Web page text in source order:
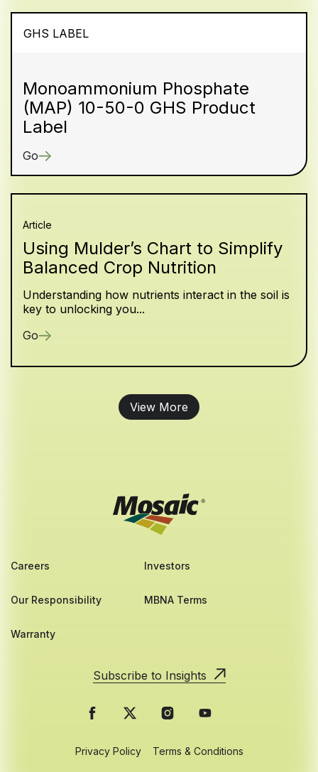
GHS LABEL
Monoammonium Phosphate
(MAP) 10-50-0 GHS Product
Label
Go
Article
Using Mulder’s Chart to Simplify
Balanced Crop Nutrition
Understanding how nutrients interact in the soil is
key to unlocking you...
Go
View More
Careers Investors
Our Responsibility MBNA Terms
Warranty
Subscribe to Insights
Privacy Policy Terms & Conditions